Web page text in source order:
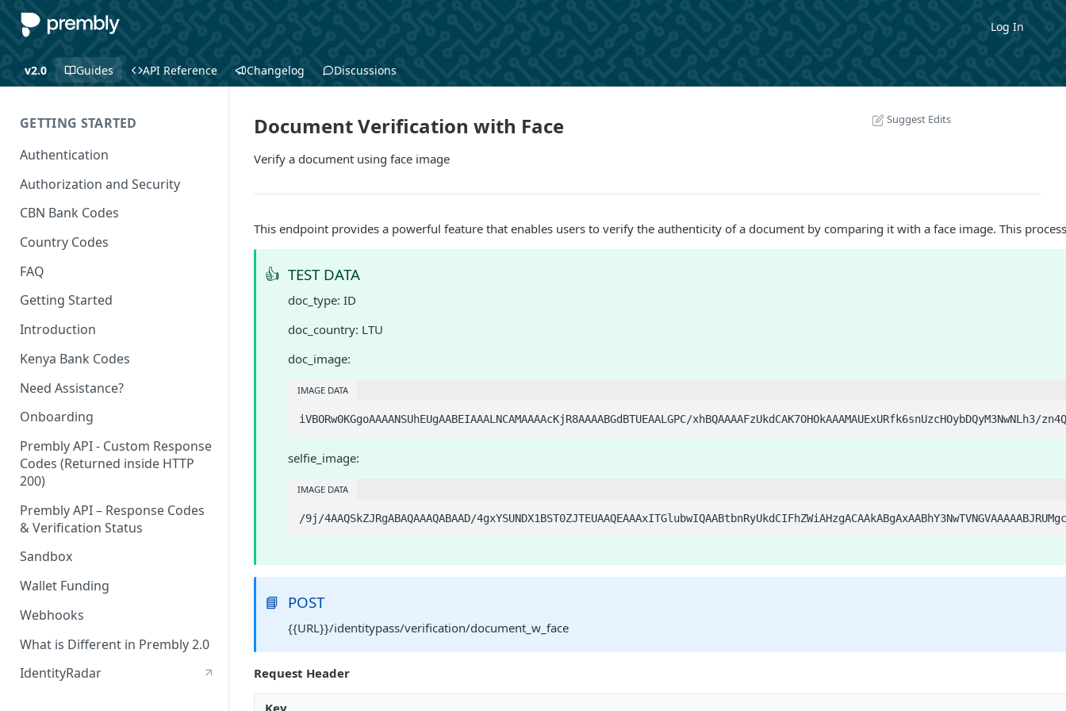
Log In
v2.0 Guides API Reference Changelog Discussions
GETTING STARTED
Authentication
Authorization and Security
CBN Bank Codes
Country Codes
FAQ
Getting Started
Introduction
Kenya Bank Codes
Need Assistance?
Onboarding
Prembly API - Custom Response
Codes (Returned inside HTTP
200)
Prembly API – Response Codes
& Verification Status
Sandbox
Wallet Funding
Webhooks
What is Different in Prembly 2.0
IdentityRadar
Document Verification with Face
Verify a document using face image
Suggest Edits
This endpoint provides a powerful feature that enables users to verify the authenticity of a document by comparing it with a face image. This
👍 TEST DATA
doc_type: ID
doc_country: LTU
doc_image:
IMAGE DATA
selfie_image:
IMAGE DATA
📘 POST
{{URL}}/identitypass/verification/document_w_face
Request Header
Key